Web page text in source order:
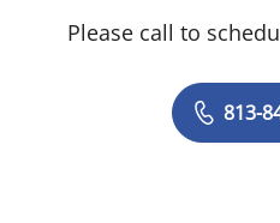
Please call to
813-